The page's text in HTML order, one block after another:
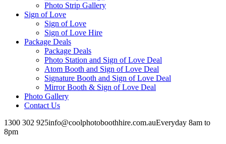
Photo Strip Gallery
Sign of Love
Sign of Love
Sign of Love Hire
Package Deals
Package Deals
Photo Station and Sign of Love Deal
Atom Booth and Sign of Love Deal
Signature Booth and Sign of Love Deal
Mirror Booth & Sign of Love Deal
Photo Gallery
Contact Us
1300 302 925info@coolphotoboothhire.com.auEveryday 8am to
8pm